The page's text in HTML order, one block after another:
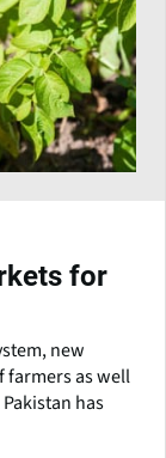
for
new
farmers as well
has